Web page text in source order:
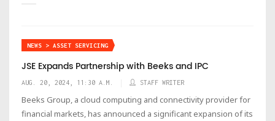
NEWS > ASSET SERVICING
JSE Expands Partnership with Beeks and IPC
AUG. 20, 2024, 11:30 A.M. STAFF WRITER
Beeks Group, a cloud computing and connectivity provider for
financial markets, has announced a significant expansion of its